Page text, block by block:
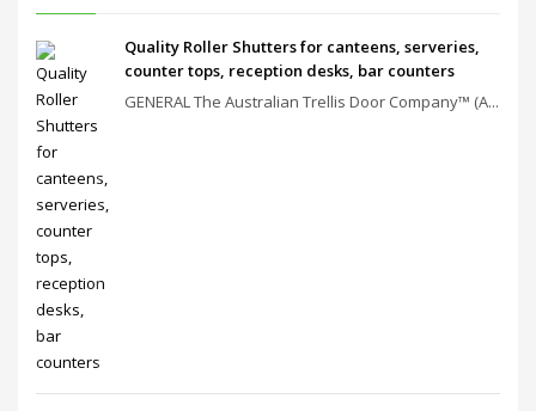
Quality Roller Shutters for canteens, serveries,
counter tops, reception desks, bar counters
GENERAL The Australian Trellis Door Company™ (A...